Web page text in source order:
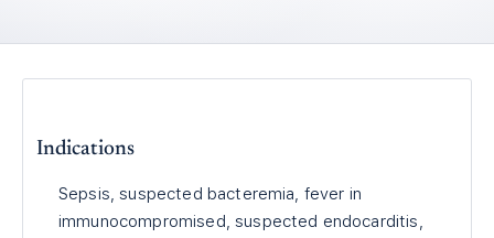
Indications
Sepsis, suspected bacteremia, fever in
immunocompromised, suspected endocarditis,